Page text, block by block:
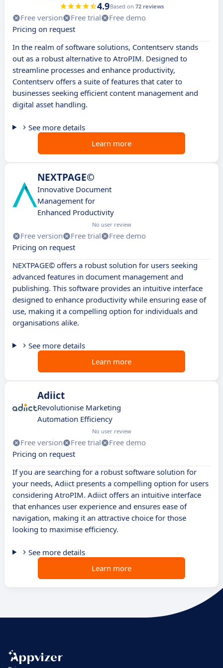
4.9Based on 72 reviews
Free version Free trial
Free demo
Pricing on request
In the realm of software solutions, Contentserv stands
out as a robust alternative to AtroPIM. Designed to
streamline processes and enhance productivity,
Contentserv offers a suite of features that cater to
businesses seeking efficient content management and
digital asset handling.
See more details
Learn more
NEXTPAGE©
Innovative Document
Management for
Enhanced Productivity
No user review
Free version Free trial
Free demo
Pricing on request
NEXTPAGE© offers a robust solution for users seeking
advanced features in document management and
publishing. This software provides an intuitive interface
designed to enhance productivity while ensuring ease of
use, making it a compelling option for individuals and
organisations alike.
See more details
Learn more
Adiict
Revolutionise Marketing
Automation Efficiency
No user review
Free version Free trial
Free demo
Pricing on request
If you are searching for a robust software solution for
your needs, Adiict presents a compelling option for users
considering AtroPIM. Adiict offers an intuitive interface
that enhances user experience and ensures ease of
navigation, making it an attractive choice for those
looking to maximise efficiency.
See more details
Learn more